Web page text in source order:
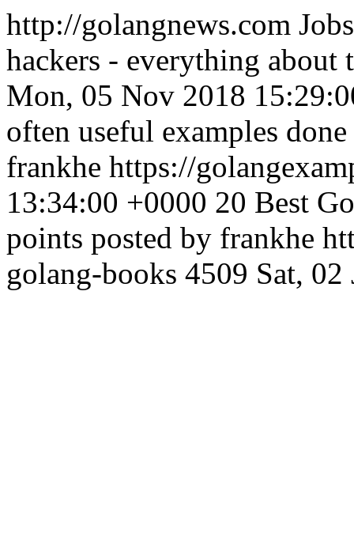
http://golangnews.com
hackers - everything about
Mon, 05 Nov 2018
often useful examples
frankhe https://
13:34:00 +0000 20 Best
points posted by frankhe
golang-books 4509 Sat,